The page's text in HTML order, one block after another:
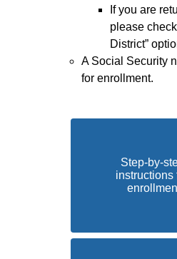
If you are
please
District”
A Social Security
for enrollment.
Step-by-
instructions